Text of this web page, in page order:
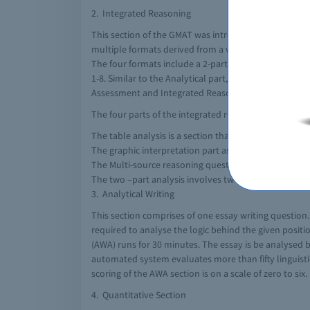
2. Integrated Reasoning
This section of the GMAT was introduced in the
multiple formats derived from a variety of sources.
The four formats include a 2-part analysis, table
1-8. Similar to the Analytical part, this part is
Assessment and Integrated Reasoning part.
The four parts of the integrated reasoning each
The table analysis is a section that includes a
The graphic interpretation part ask for the test taker
The Multi-source reasoning questions require the
The two –part analysis involves two components for
3. Analytical Writing
This section comprises of one essay writing
required to analyse the logic behind the given
(AWA) runs for 30 minutes. The essay is be
automated system evaluates more than fifty
scoring of the AWA section is on a scale of zero to six.
4. Quantitative Section